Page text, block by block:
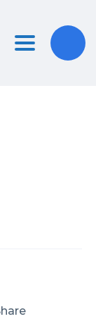
Toggle